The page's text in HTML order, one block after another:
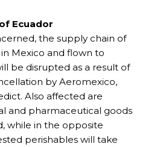
Ecuador
the supply chain of
Mexico and flown to
be disrupted as a result of
by Aeromexico,
Also affected are
and pharmaceutical goods
while in the opposite
perishables will take